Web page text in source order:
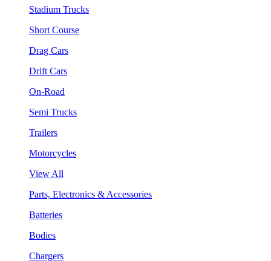
Stadium Trucks
Short Course
Drag Cars
Drift Cars
On-Road
Semi Trucks
Trailers
Motorcycles
View All
Parts, Electronics & Accessories
Batteries
Bodies
Chargers